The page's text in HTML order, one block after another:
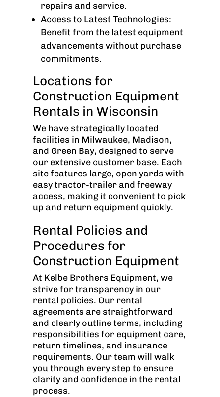
repairs and service.
Access to Latest Technologies:
Benefit from the latest equipment
advancements without purchase
commitments.
Locations for
Construction Equipment
Rentals in Wisconsin
We have strategically located
facilities in Milwaukee, Madison,
and Green Bay, designed to serve
our extensive customer base. Each
site features large, open yards with
easy tractor-trailer and freeway
access, making it convenient to pick
up and return equipment quickly.
Rental Policies and
Procedures for
Construction Equipment
At Kelbe Brothers Equipment, we
strive for transparency in our
rental policies. Our rental
agreements are straightforward
and clearly outline terms, including
responsibilities for equipment care,
return timelines, and insurance
requirements. Our team will walk
you through every step to ensure
clarity and confidence in the rental
process.